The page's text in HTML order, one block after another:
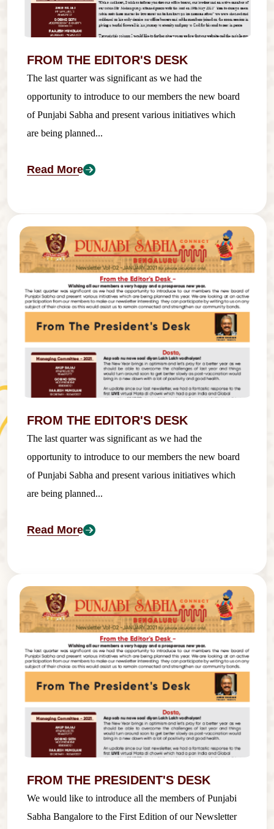
FROM THE EDITOR'S DESK
The last quarter was significant as we had the
opportunity to introduce to our members the new board
of Punjabi Sabha and present various initiatives which
are being planned...
Read More
FROM THE EDITOR'S DESK
The last quarter was significant as we had the
opportunity to introduce to our members the new board
of Punjabi Sabha and present various initiatives which
are being planned...
Read More
FROM THE PRESIDENT'S DESK
We would like to introduce all the members of Punjabi
Sabha Bangalore to the First Edition of our Newsletter